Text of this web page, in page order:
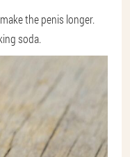
the penis longer.
soda.